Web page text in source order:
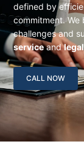
defined by
commitment.
challenges and
serviceand
CALL NOW